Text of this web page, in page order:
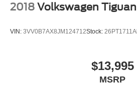
2018 Volkswagen Tiguan
VIN: 3VV0B7AX8JM124712Stock: 26PT1711A
$13,995
MSRP